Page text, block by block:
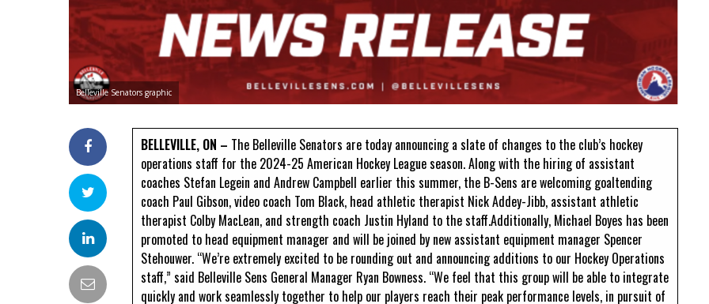
Belleville Senators graphic
BELLEVILLE, ON – The Belleville Senators are today announcing a slate of changes to the club’s hockey
operations staff for the 2024-25 American Hockey League season. Along with the hiring of assistant
coaches Stefan Legein and Andrew Campbell earlier this summer, the B-Sens are welcoming goaltending
coach Paul Gibson, video coach Tom Black, head athletic therapist Nick Addey-Jibb, assistant athletic
therapist Colby MacLean, and strength coach Justin Hyland to the staff.Additionally, Michael Boyes has been
promoted to head equipment manager and will be joined by new assistant equipment manager Spencer
Stehouwer. “We’re extremely excited to be rounding out and announcing additions to our Hockey Operations
staff,” said Belleville Sens General Manager Ryan Bowness. “We feel that this group will be able to integrate
quickly and work seamlessly together to help our players reach their peak performance levels, in pursuit of